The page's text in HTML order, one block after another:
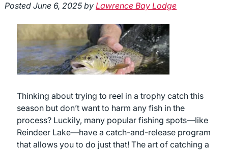
Posted June 6, 2025 by Lawrence Bay Lodge
Thinking about trying to reel in a trophy catch this
season but don’t want to harm any fish in the
process? Luckily, many popular fishing spots—like
Reindeer Lake—have a catch-and-release program
that allows you to do just that! The art of catching a